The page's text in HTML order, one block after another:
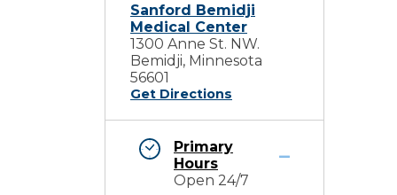
Sanford Bemidji
Medical Center
1300 Anne St. NW.
Bemidji, Minnesota
56601
Get Directions
Primary
Hours
Open 24/7